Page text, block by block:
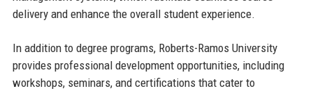
delivery and enhance the overall student experience.
In addition to degree programs, Roberts-Ramos University
provides professional development opportunities, including
workshops, seminars, and certifications that cater to